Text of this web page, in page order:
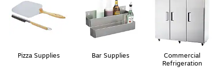
Pizza Supplies Bar Supplies
Commercial
Refrigeration